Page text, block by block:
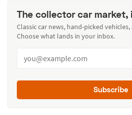
The collector car market,
Classic car news, hand-picked
Choose what lands in your inbox.
Subscribe